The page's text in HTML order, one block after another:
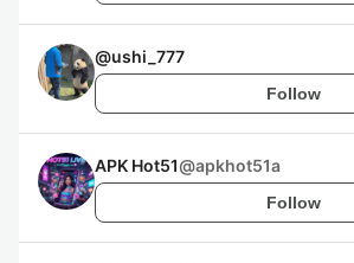
@ushi_777
Follow
APK Hot51@apkhot51a
Follow